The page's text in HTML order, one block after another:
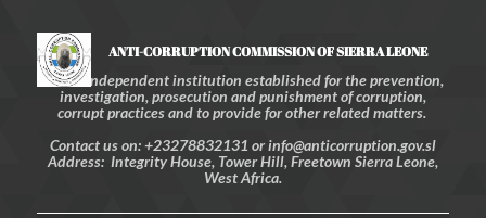
ANTI-CORRUPTION COMMISSION OF SIERRA LEONE
An independent institution established for the prevention,
investigation, prosecution and punishment of corruption,
corrupt practices and to provide for other related matters.
Contact us on: +23278832131 or info@anticorruption.gov.sl
Address: Integrity House, Tower Hill, Freetown Sierra Leone,
West Africa.